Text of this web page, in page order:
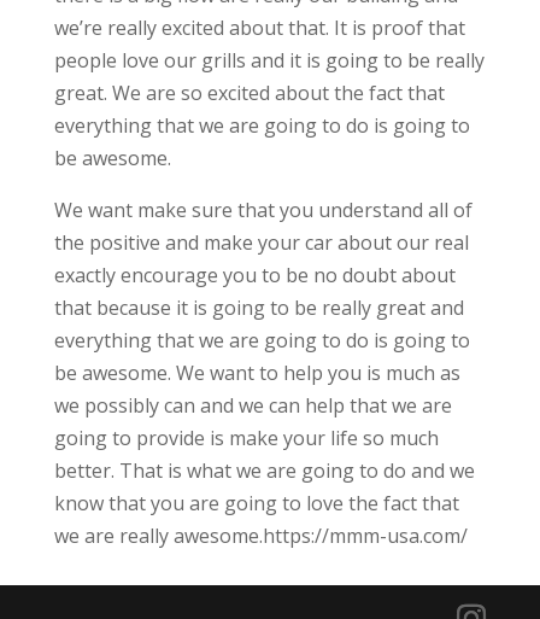
we’re really excited about that. It is proof that
people love our grills and it is going to be really
great. We are so excited about the fact that
everything that we are going to do is going to
be awesome.
We want make sure that you understand all of
the positive and make your car about our real
exactly encourage you to be no doubt about
that because it is going to be really great and
everything that we are going to do is going to
be awesome. We want to help you is much as
we possibly can and we can help that we are
going to provide is make your life so much
better. That is what we are going to do and we
know that you are going to love the fact that
we are really awesome.https://mmm-usa.com/